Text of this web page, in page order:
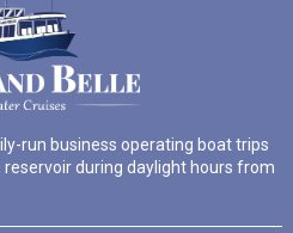
run business operating boat trips
during daylight hours from